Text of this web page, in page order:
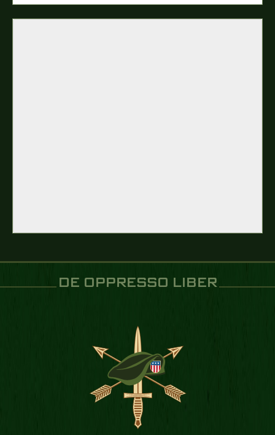
DE OPPRESSO LIBER